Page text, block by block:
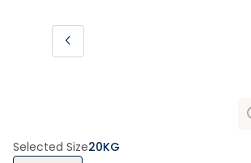
Selected Size20KG